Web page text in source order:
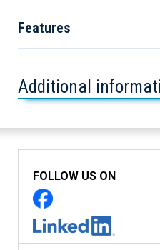
Features
Additional
FOLLOW US ON